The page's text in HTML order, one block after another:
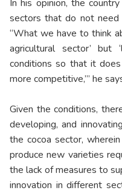
In his opinion, the
sectors that do not
“What we have to think
agricultural sector’
conditions so that it
more competitive,’” he
Given the conditions,
developing, and
the cocoa sector,
produce new varieties
the lack of measures to
innovation in different